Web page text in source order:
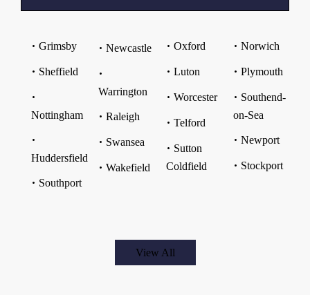
Grimsby
Sheffield
Nottingham
Huddersfield
Southport
Newcastle
Warrington
Raleigh
Swansea
Wakefield
Oxford
Luton
Worcester
Telford
Sutton
Coldfield
Norwich
Plymouth
Southend-
on-Sea
Newport
Stockport
View All